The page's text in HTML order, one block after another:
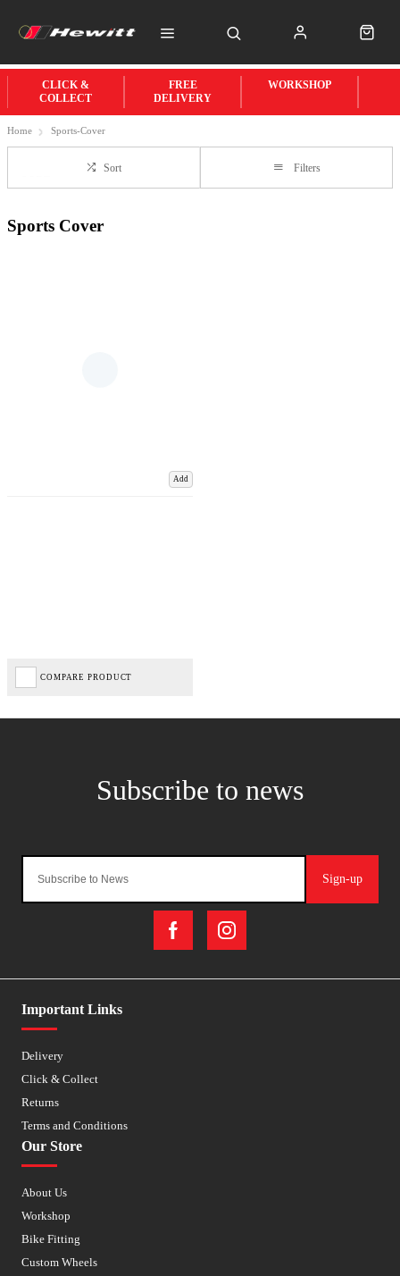
CLICK &
COLLECT
FREE
DELIVERY
WORKSHOP
Home Sports-Cover
Sort Filters
Sports Cover
Add
COMPARE PRODUCT
Sign-up
Important Links
Delivery
Click & Collect
Returns
Terms and Conditions
Our Store
About Us
Workshop
Bike Fitting
Custom Wheels